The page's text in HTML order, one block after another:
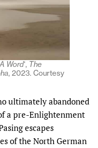
Word‘, The
, 2023. Courtesy
ultimately abandoned
a pre-Enlightenment
escapes
of the North German